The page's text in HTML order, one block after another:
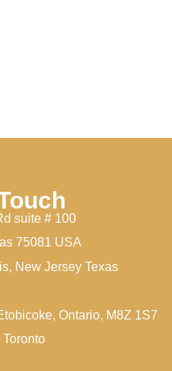
suite # 100
75081 USA
New Jersey Texas
Ontario, M8Z 1S7